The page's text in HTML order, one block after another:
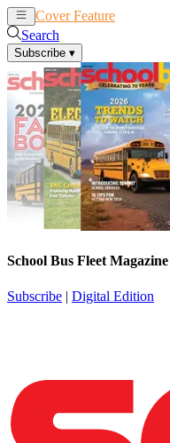
Cover Feature
Search
Subscribe ▾
School Bus Fleet Magazine
Subscribe | Digital Edition